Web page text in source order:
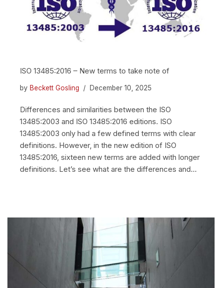
ISO 13485:2016 – New terms to take note of
by Beckett Gosling December 10, 2025
Differences and similarities between the ISO
13485:2003 and ISO 13485:2016 editions. ISO
13485:2003 only had a few defined terms with clear
definitions. However, in the new edition of ISO
13485:2016, sixteen new terms are added with longer
definitions. Let’s see what are the differences and…